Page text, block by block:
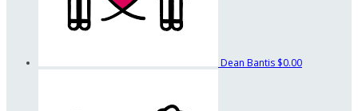
Dean Bantis $0.00